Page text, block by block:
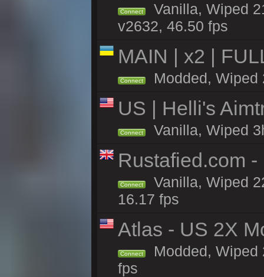
Connect
Vanilla, Wiped
v2632, 46.50 fps
MAIN | x2 |
Connect Modded, Wiped
US | Helli's
Connect Vanilla, Wiped
Rustafied.com
Connect
Vanilla, Wiped
16.17 fps
Atlas - US 2X
Connect
Modded, Wiped
fps